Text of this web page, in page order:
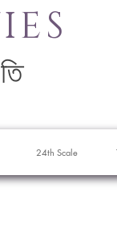
24th Scale